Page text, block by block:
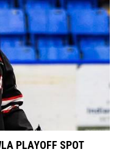
PLAYOFF SPOT